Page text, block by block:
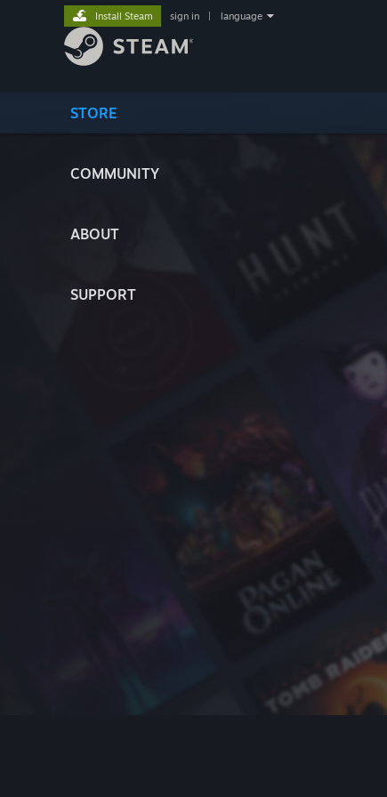
STORE
COMMUNITY
ABOUT
SUPPORT
Install Steam sign in language